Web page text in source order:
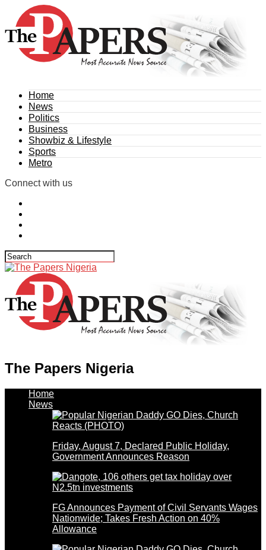
Home
News
Politics
Business
Showbiz & Lifestyle
Sports
Metro
Connect with us
The Papers Nigeria
Home
News
Friday, August 7, Declared Public Holiday,
Government Announces Reason
FG Announces Payment of Civil Servants Wages
Nationwide; Takes Fresh Action on 40%
Allowance